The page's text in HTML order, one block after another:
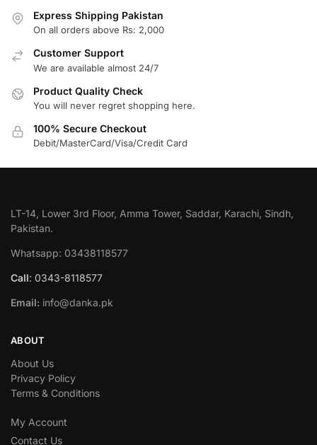
Express Shipping Pakistan
On all orders above Rs: 2,000
Customer Support
We are available almost 24/7
Product Quality Check
You will never regret shopping here.
100% Secure Checkout
Debit/MasterCard/Visa/Credit Card
LT-14, Lower 3rd Floor, Amma Tower, Saddar, Karachi, Sindh,
Pakistan.
Whatsapp: 03438118577
Call: 0343-8118577
Email: info@danka.pk
ABOUT
About Us
Privacy Policy
Terms & Conditions
My Account
Contact Us